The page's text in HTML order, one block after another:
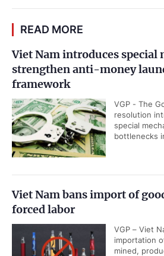
READ MORE
Viet Nam introduces special
strengthen anti-money
framework
VGP - The
resolution
special
bottlenecks
Viet Nam bans import of
forced labor
VGP – Viet
importation
mined,